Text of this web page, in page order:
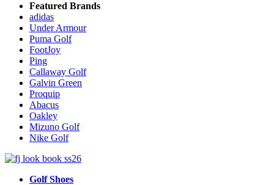
Featured Brands
adidas
Under Armour
Puma Golf
FootJoy
Ping
Callaway Golf
Galvin Green
Proquip
Abacus
Oakley
Mizuno Golf
Nike Golf
Golf Shoes